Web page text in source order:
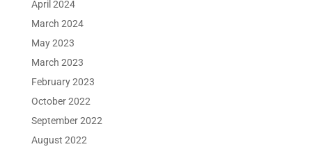
April 2024
March 2024
May 2023
March 2023
February 2023
October 2022
September 2022
August 2022